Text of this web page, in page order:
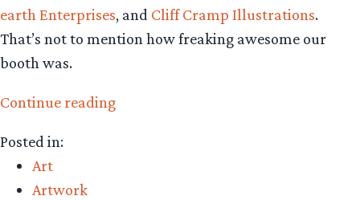
earth Enterprises, and Cliff Cramp Illustrations.
That’s not to mention how freaking awesome our
booth was.
Continue reading“Collecting
Posted in:
Art
Artwork